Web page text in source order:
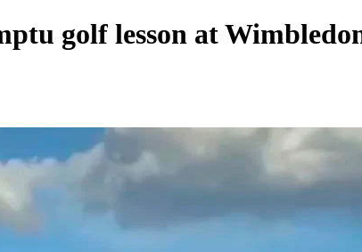
golf lesson at